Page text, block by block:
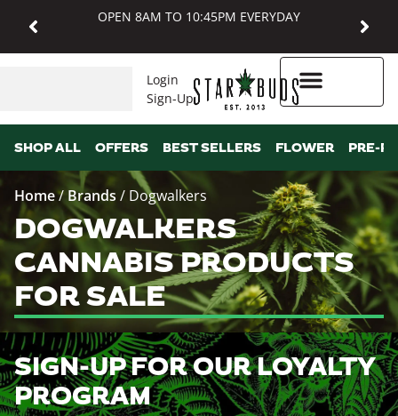
OPEN 8AM TO 10:45PM EVERYDAY
Login
Sign-Up
SHOP ALL OFFERS BEST SELLERS FLOWER PRE-
Home/ Brands / Dogwalkers
DOGWALKERS
CANNABIS PRODUCTS
FOR SALE
SIGN-UP FOR OUR LOYALTY
PROGRAM